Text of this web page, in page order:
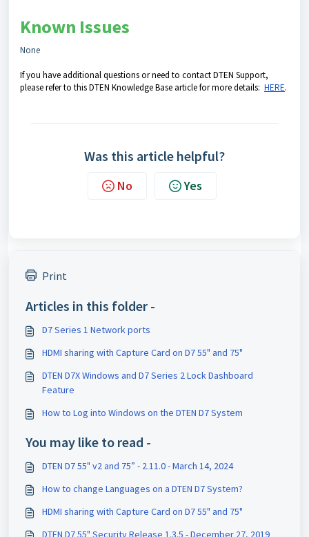
Known Issues
None
If you have additional questions or need to contact DTEN Support,
please refer to this DTEN Knowledge Base article for more details: HERE.
Was this article helpful?
No Yes
Print
Articles in this folder -
D7 Series 1 Network ports
HDMI sharing with Capture Card on D7 55" and 75"
DTEN D7X Windows and D7 Series 2 Lock Dashboard
Feature
How to Log into Windows on the DTEN D7 System
You may like to read -
DTEN D7 55" v2 and 75” - 2.11.0 - March 14, 2024
How to change Languages on a DTEN D7 System?
HDMI sharing with Capture Card on D7 55" and 75"
DTEN D7 55" Security Release 1.3.5 - December 27, 2019